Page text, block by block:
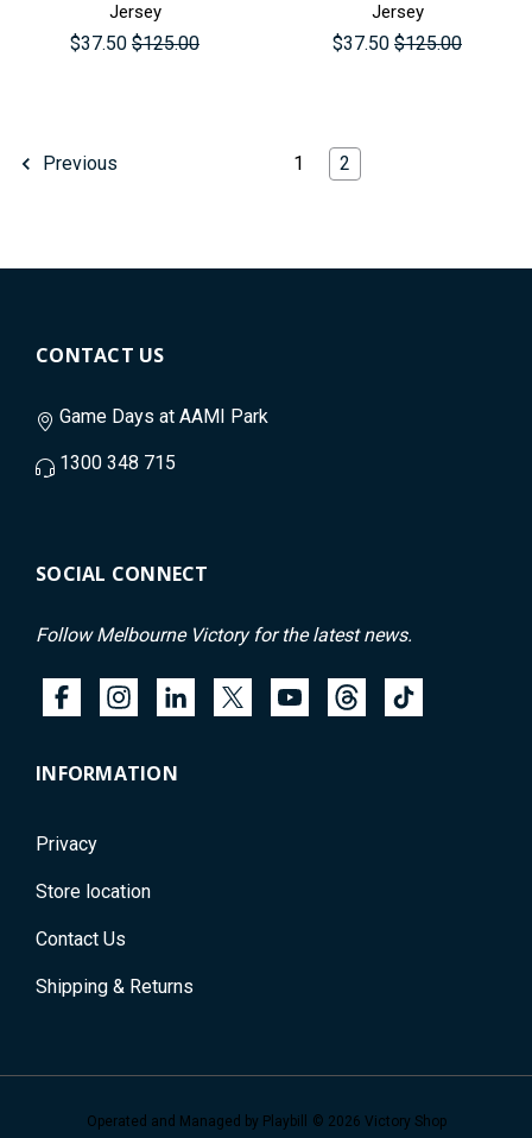
Jersey
$37.50 $125.00
Jersey
$37.50 $125.00
Previous 1 2
CONTACT US
Game Days at AAMI Park
1300 348 715
SOCIAL CONNECT
Follow Melbourne Victory for the latest news.
INFORMATION
Privacy
Store location
Contact Us
Shipping & Returns
Operated and Managed by Playbill © 2026 Victory Shop